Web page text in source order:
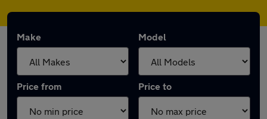
Make Model
Price from Price to